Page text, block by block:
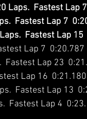
Laps.  Fastest Lap
Fastest Lap 7
Fastest Lap
Lap 7
Fastest Lap 23
Lap 16
Fastest Lap 13
Fastest Lap 4